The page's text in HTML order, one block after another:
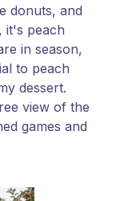
donuts, and
it's peach
in season,
to peach
dessert.
view of the
games and